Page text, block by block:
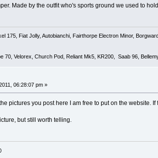
Made by the outfit who's sports ground we used to
175, Fiat Jolly, Autobianchi, Fairthorpe Electron Minor,
70, Velorex, Church Pod, Reliant Mk5, KR200, Saab 96,
06:28:07 pm »
pictures you post here I am free to put on the website.
but still worth telling.